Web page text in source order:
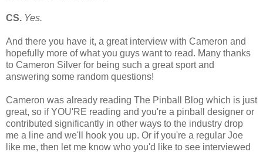
CS. Yes.
And there you have it, a great interview with Cameron and
hopefully more of what you guys want to read. Many thanks
to Cameron Silver for being such a great sport and
answering some random questions!
Cameron was already reading The Pinball Blog which is just
great, so if YOU'RE reading and you're a pinball designer or
contributed significantly in other ways to the industry drop
me a line and we'll hook you up. Or if you're a regular Joe
like me, then let me know who you'd like to see interviewed